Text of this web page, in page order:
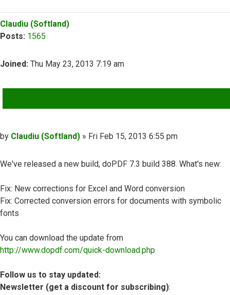
Claudiu (Softland)
Posts: 1565
Joined: Thu May 23, 2013 7:19 am
Post
by Claudiu (Softland) » Fri Feb 15, 2013 6:55 pm
We've released a new build, doPDF 7.3 build 388. What's new:
Fix: New corrections for Excel and Word conversion
Fix: Corrected conversion errors for documents with symbolic
fonts
You can download the update from
http://www.dopdf.com/quick-download.php
Follow us to stay updated:
Newsletter (get a discount for subscribing):